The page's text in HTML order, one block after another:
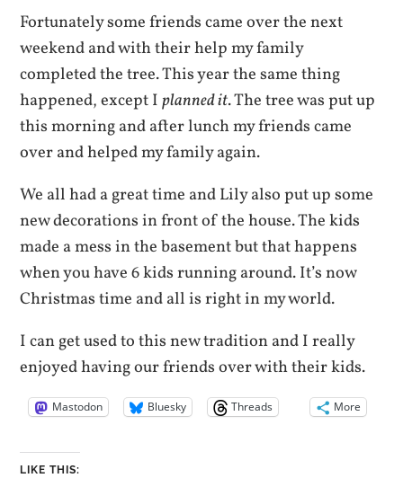
Fortunately some friends came over the next
weekend and with their help my family
completed the tree. This year the same thing
happened, except Iplanned it. The tree was put up
this morning and after lunch my friends came
over and helped my family again.
We all had a great time and Lily also put up some
new decorations in front of the house. The kids
made a mess in the basement but that happens
when you have 6 kids running around. It’s now
Christmas time and all is right in my world.
I can get used to this new tradition and I really
enjoyed having our friends over with their kids.
Mastodon Bluesky Threads More
LIKE THIS: